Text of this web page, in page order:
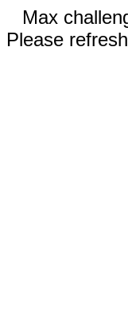
Max
Please